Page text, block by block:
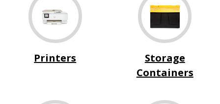
Printers
Storage
Containers